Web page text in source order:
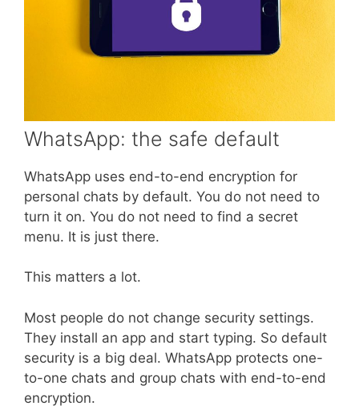
WhatsApp: the safe default
WhatsApp uses end-to-end encryption for
personal chats by default. You do not need to
turn it on. You do not need to find a secret
menu. It is just there.
This matters a lot.
Most people do not change security settings.
They install an app and start typing. So default
security is a big deal. WhatsApp protects one-
to-one chats and group chats with end-to-end
encryption.